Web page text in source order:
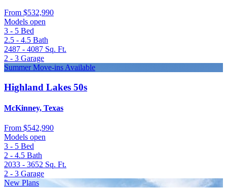
From $532,990
Models open
3 - 5 Bed
2.5 - 4.5 Bath
2487 - 4087 Sq. Ft.
2 - 3 Garage
Summer Move-ins Available
Highland Lakes 50s
McKinney, Texas
From $542,990
Models open
3 - 5 Bed
2 - 4.5 Bath
2033 - 3652 Sq. Ft.
2 - 3 Garage
New Plans